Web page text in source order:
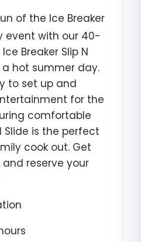
of the Ice Breaker
event with our 40-
Breaker Slip N
hot summer day.
to set up and
for the
comfortable
Slide is the perfect
cook out. Get
reserve your